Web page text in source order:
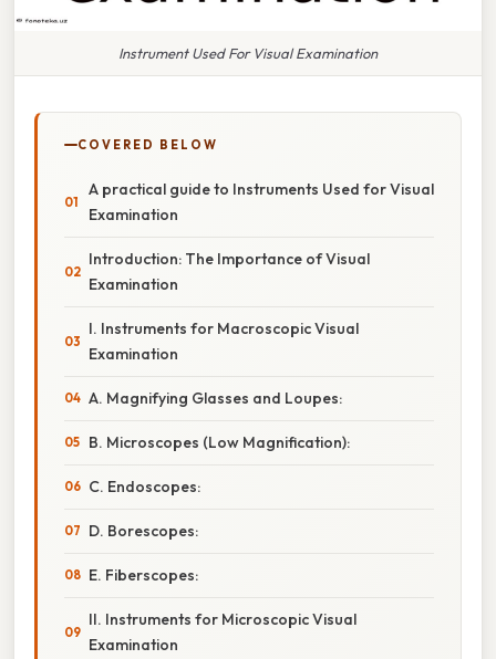
Instrument Used For Visual Examination
COVERED BELOW
A practical guide to Instruments Used for Visual
Examination
Introduction: The Importance of Visual
Examination
I. Instruments for Macroscopic Visual
Examination
A. Magnifying Glasses and Loupes:
B. Microscopes (Low Magnification):
C. Endoscopes:
D. Borescopes:
E. Fiberscopes:
II. Instruments for Microscopic Visual
Examination